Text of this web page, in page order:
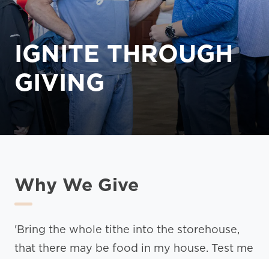
IGNITE THROUGH
GIVING
Why We Give
'Bring the whole tithe into the storehouse,
that there may be food in my house. Test me